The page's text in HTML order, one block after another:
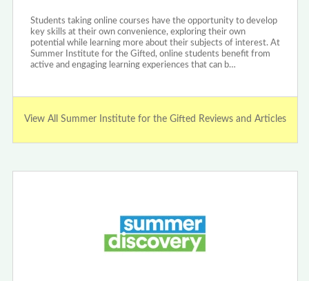
Students taking online courses have the opportunity to develop
key skills at their own convenience, exploring their own
potential while learning more about their subjects of interest. At
Summer Institute for the Gifted, online students benefit from
active and engaging learning experiences that can b…
View All Summer Institute for the Gifted Reviews and Articles